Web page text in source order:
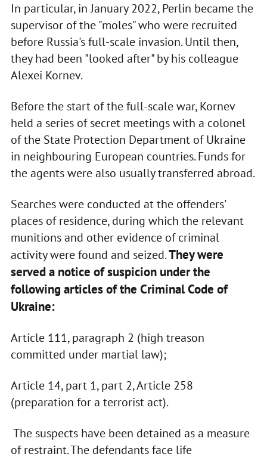
In particular, in January 2022, Perlin became the
supervisor of the "moles" who were recruited
before Russia's full-scale invasion. Until then,
they had been "looked after" by his colleague
Alexei Kornev.
Before the start of the full-scale war, Kornev
held a series of secret meetings with a colonel
of the State Protection Department of Ukraine
in neighbouring European countries. Funds for
the agents were also usually transferred abroad.
Searches were conducted at the offenders'
places of residence, during which the relevant
munitions and other evidence of criminal
activity were found and seized.They were
served a notice of suspicion under the
following articles of the Criminal Code of
Ukraine:
Article 111, paragraph 2 (high treason
committed under martial law);
Article 14, part 1, part 2, Article 258
(preparation for a terrorist act).
The suspects have been detained as a measure
of restraint. The defendants face life